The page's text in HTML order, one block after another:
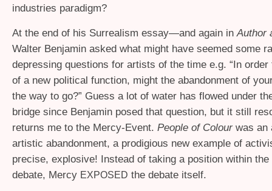
industries paradigm?
At the end of his Surrealism essay—and again inAuthor
Walter Benjamin asked what might have seemed some
depressing questions for artists of the time e.g. “In order
of a new political function, might the abandonment of
the way to go?” Guess a lot of water has flowed under
bridge since Benjamin posed that question, but it still
returns me to the Mercy-Event. People of Colour was an
artistic abandonment, a prodigious new example of
precise, explosive! Instead of taking a position within the
debate, Mercy EXPOSED the debate itself.